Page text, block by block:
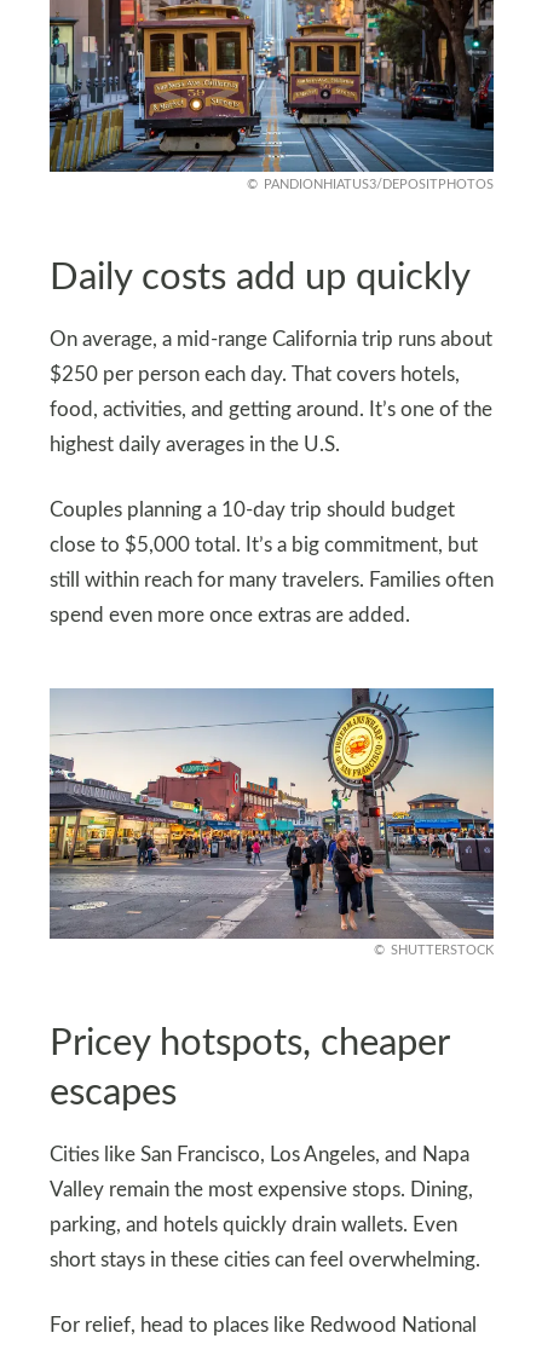
PANDIONHIATUS3/DEPOSITPHOTOS
Daily costs add up quickly
On average, a mid-range California trip runs about
$250 per person each day. That covers hotels,
food, activities, and getting around. It’s one of the
highest daily averages in the U.S.
Couples planning a 10-day trip should budget
close to $5,000 total. It’s a big commitment, but
still within reach for many travelers. Families often
spend even more once extras are added.
SHUTTERSTOCK
Pricey hotspots, cheaper
escapes
Cities like San Francisco, Los Angeles, and Napa
Valley remain the most expensive stops. Dining,
parking, and hotels quickly drain wallets. Even
short stays in these cities can feel overwhelming.
For relief, head to places like Redwood National